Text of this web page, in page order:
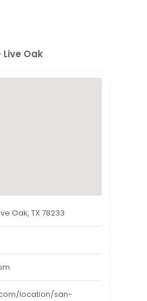
Oak
Oak, TX 78233
location/san-